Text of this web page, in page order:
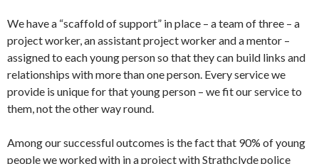
We have a “scaffold of support” in place – a team of three – a
project worker, an assistant project worker and a mentor –
assigned to each young person so that they can build links and
relationships with more than one person. Every service we
provide is unique for that young person – we fit our service to
them, not the other way round.
Among our successful outcomes is the fact that 90% of young
people we worked with in a project with Strathclyde police